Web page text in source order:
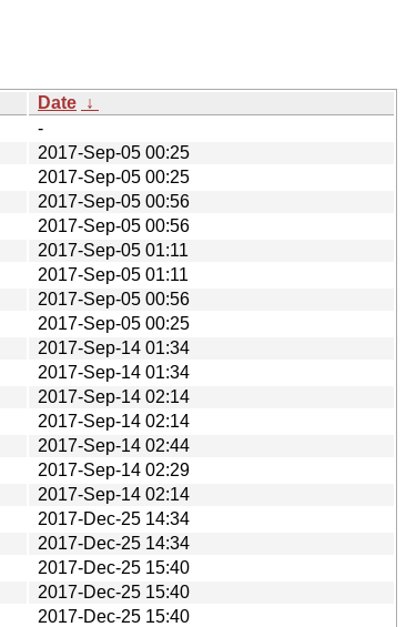
Date ↓
-
2017-Sep-05 00:25
2017-Sep-05 00:25
2017-Sep-05 00:56
2017-Sep-05 00:56
2017-Sep-05 01:11
2017-Sep-05 01:11
2017-Sep-05 00:56
2017-Sep-05 00:25
2017-Sep-14 01:34
2017-Sep-14 01:34
2017-Sep-14 02:14
2017-Sep-14 02:14
2017-Sep-14 02:44
2017-Sep-14 02:29
2017-Sep-14 02:14
2017-Dec-25 14:34
2017-Dec-25 14:34
2017-Dec-25 15:40
2017-Dec-25 15:40
2017-Dec-25 15:40